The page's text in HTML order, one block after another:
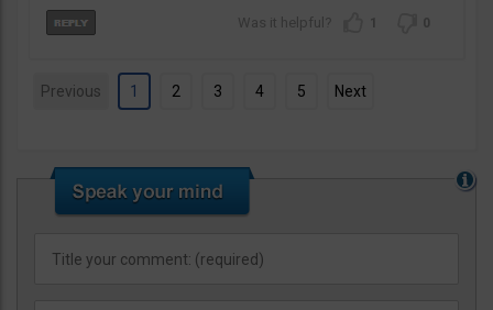
1 0
Previous 1 2 3 4 5 Next